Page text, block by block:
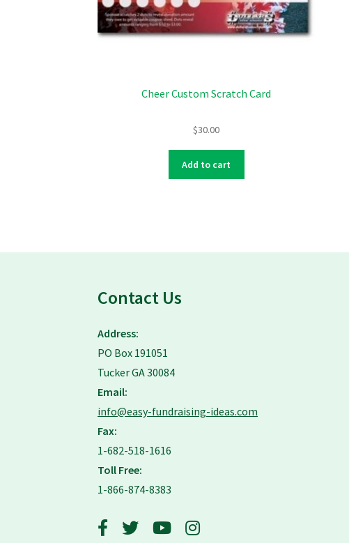
Cheer Custom Scratch Card
$30.00
Add to cart
Contact Us
Address:
PO Box 191051
Tucker GA 30084
Email:
info@easy-fundraising-ideas.com
Fax:
1-682-518-1616
Toll Free:
1-866-874-8383